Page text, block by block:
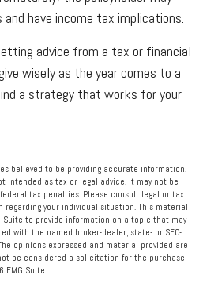
and have income tax implications.
advice from a tax or financial
wisely as the year comes to a
a strategy that works for your
believed to be providing accurate information.
intended as tax or legal advice. It may not be
tax penalties. Please consult legal or tax
your individual situation. This material
Suite to provide information on a topic that may
with the named broker-dealer, state- or SEC-
opinions expressed and material provided are
be considered a solicitation for the purchase
FMG Suite.